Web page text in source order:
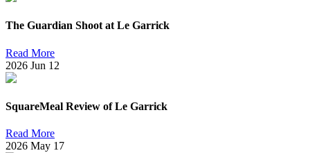
The Guardian Shoot at Le Garrick
Read More
2026 Jun 12
SquareMeal Review of Le Garrick
Read More
2026 May 17